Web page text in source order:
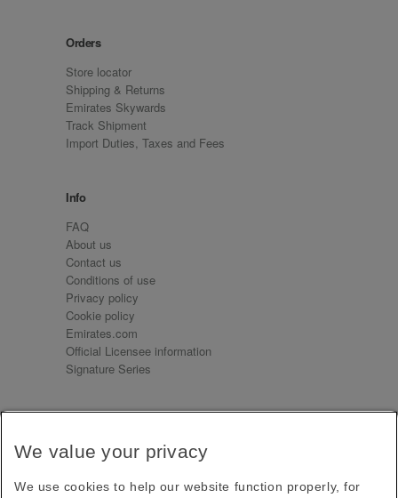
Orders
Store locator
Shipping & Returns
Emirates Skywards
Track Shipment
Import Duties, Taxes and Fees
Info
FAQ
About us
Contact us
Conditions of use
Privacy policy
Cookie policy
Emirates.com
Official Licensee information
Signature Series
Receive our latest news and updates direct to your
We value your privacy
We use cookies to help our website function properly, for